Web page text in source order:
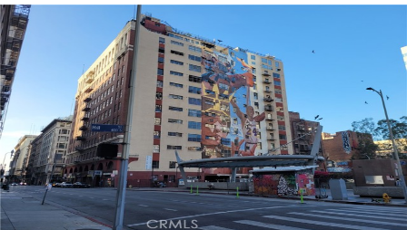
And then theres the studio - detached from the house. Youre a little
over a mile from the beach and much closer to the delicious dining
and abundant shopping on Abbot Kinney and Lincoln Boulevard.
This one is special. Fully furnished and all utilities paid by the
landlord.